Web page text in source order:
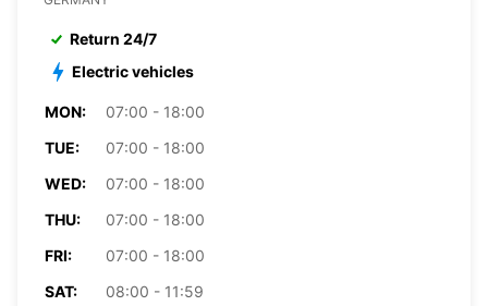
Return 24/7
Electric vehicles
MON:
07:00 - 18:00
TUE:
07:00 - 18:00
WED:
07:00 - 18:00
THU:
07:00 - 18:00
FRI:
07:00 - 18:00
SAT:
08:00 - 11:59